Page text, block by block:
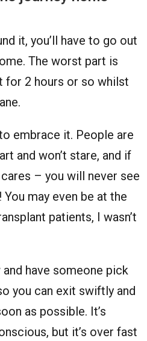
it, you’ll have to go out
The worst part is
for 2 hours or so whilst
embrace it. People are
and won’t stare, and if
– you will never see
may even be at the
patients, I wasn’t
have someone pick
you can exit swiftly and
as possible. It’s
but it’s over fast